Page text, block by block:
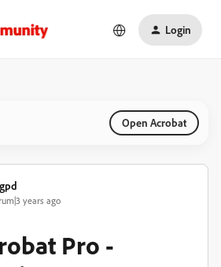
Login
Open Acrobat
years ago
Pro -